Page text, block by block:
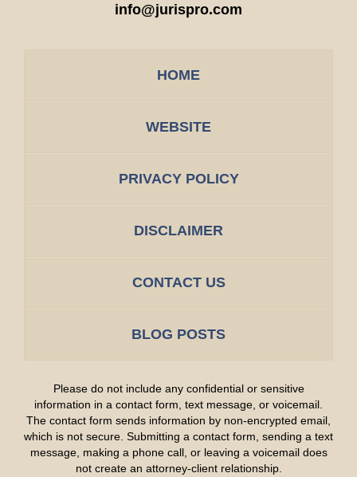
info@jurispro.com
HOME
WEBSITE
PRIVACY POLICY
DISCLAIMER
CONTACT US
BLOG POSTS
Please do not include any confidential or sensitive
information in a contact form, text message, or voicemail.
The contact form sends information by non-encrypted email,
which is not secure. Submitting a contact form, sending a text
message, making a phone call, or leaving a voicemail does
not create an attorney-client relationship.